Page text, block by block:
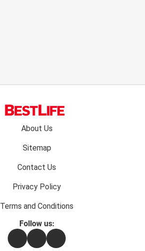
About Us
Sitemap
Contact Us
Privacy Policy
Terms and Conditions
Follow us:
FacebookInstagramFlipboard